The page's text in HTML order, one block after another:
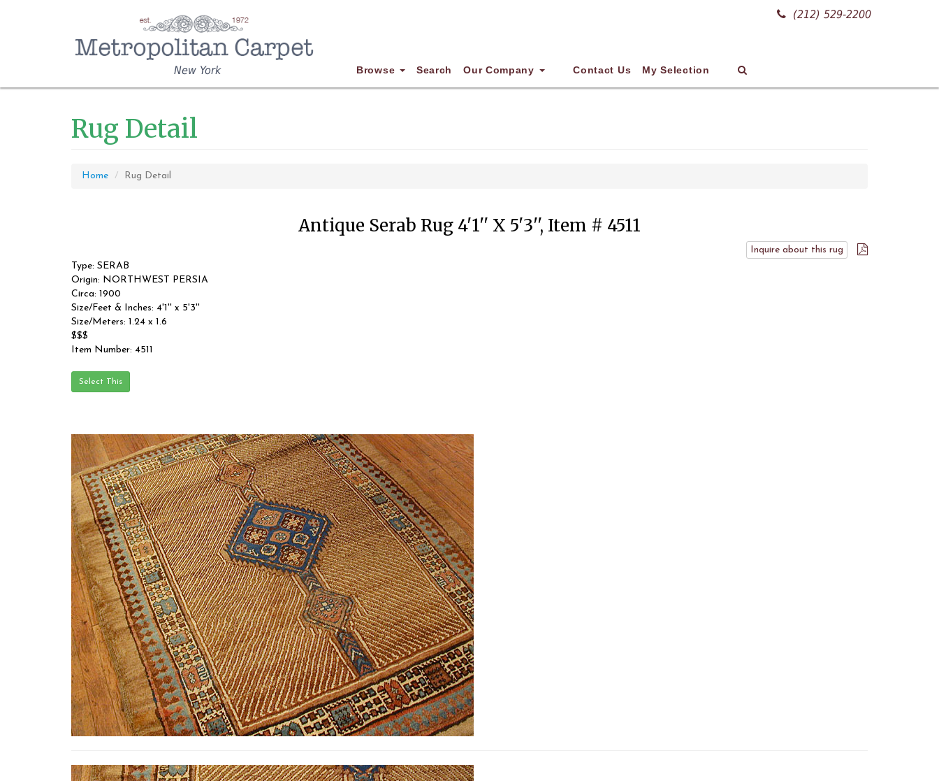
(212) 529-2200
New York Browse Search Our Company Contact Us My Selection
Rug Detail
Home Rug Detail
Antique Serab Rug 4'1'' X 5'3'', Item # 4511
Inquire about this rug
Type: SERAB
Origin: NORTHWEST PERSIA
Circa: 1900
Size/Feet & Inches: 4'1'' x 5'3''
Size/Meters: 1.24 x 1.6
$$$
Item Number: 4511